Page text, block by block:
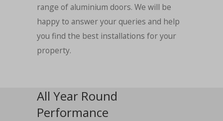
range of aluminium doors. We will be
happy to answer your queries and help
you find the best installations for your
property.
All Year Round
Performance